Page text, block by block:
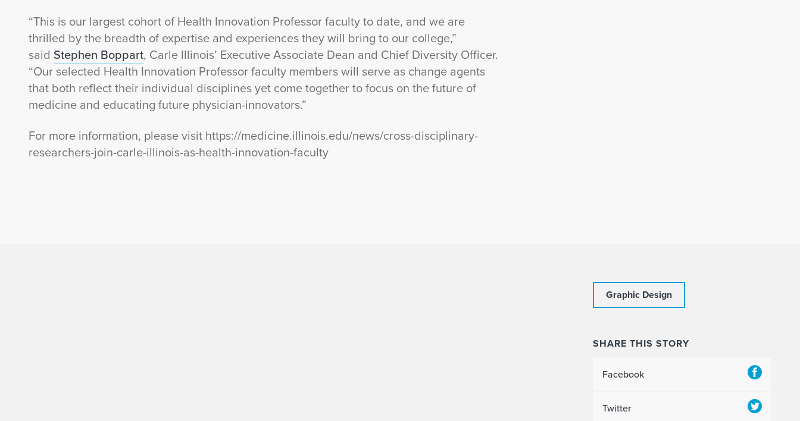
“This is our largest cohort of Health Innovation Professor faculty to date, and we are
thrilled by the breadth of expertise and experiences they will bring to our college,”
said Stephen Boppart, Carle Illinois’ Executive Associate Dean and Chief Diversity Officer.
“Our selected Health Innovation Professor faculty members will serve as change agents
that both reflect their individual disciplines yet come together to focus on the future of
medicine and educating future physician-innovators.”
For more information, please visit https://medicine.illinois.edu/news/cross-disciplinary-
researchers-join-carle-illinois-as-health-innovation-faculty
Graphic Design
SHARE THIS STORY
Facebook
Twitter